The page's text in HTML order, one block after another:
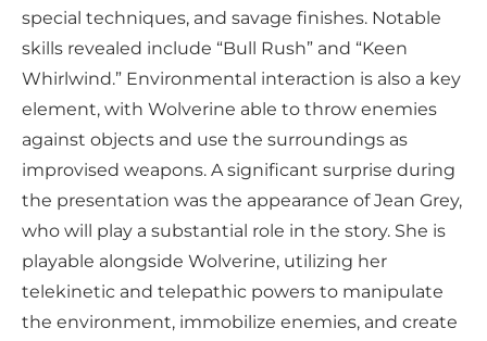
special techniques, and savage finishes. Notable
skills revealed include “Bull Rush” and “Keen
Whirlwind.” Environmental interaction is also a key
element, with Wolverine able to throw enemies
against objects and use the surroundings as
improvised weapons. A significant surprise during
the presentation was the appearance of Jean Grey,
who will play a substantial role in the story. She is
playable alongside Wolverine, utilizing her
telekinetic and telepathic powers to manipulate
the environment, immobilize enemies, and create